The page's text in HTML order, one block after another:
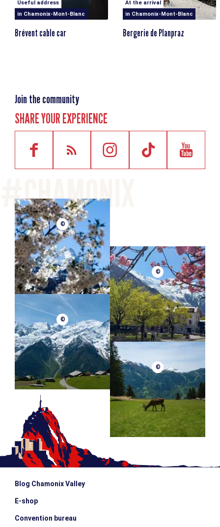
Useful address
in Chamonix-Mont-Blanc
Brévent cable car
At the arrival
in Chamonix-Mont-Blanc
Bergerie de Planpraz
Join the community
SHARE YOUR EXPERIENCE
©
©
©
©
Blog Chamonix Valley
E-shop
Convention bureau